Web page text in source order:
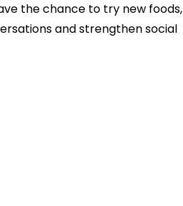
the chance to try new foods,
and strengthen social